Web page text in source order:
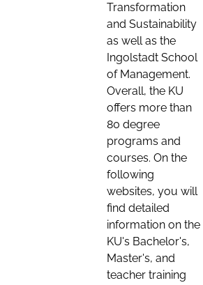
Transformation
and Sustainability
as well as the
Ingolstadt School
of Management.
Overall, the KU
offers more than
80 degree
programs and
courses. On the
following
websites, you will
find detailed
information on the
KU's Bachelor's,
Master's, and
teacher training